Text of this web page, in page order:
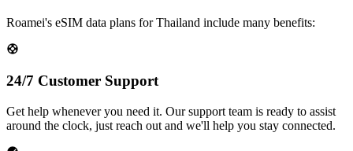
Roamei's eSIM data plans for Thailand include many benefits:
24/7 Customer Support
Get help whenever you need it. Our support team is ready to assist
around the clock, just reach out and we'll help you stay connected.